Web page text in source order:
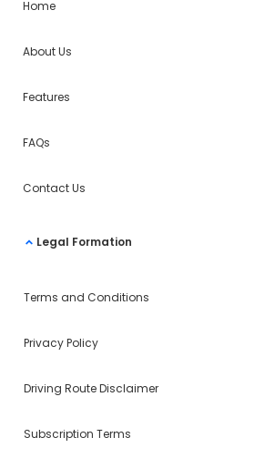
Home
About Us
Features
FAQs
Contact Us
Legal Formation
Terms and Conditions
Privacy Policy
Driving Route Disclaimer
Subscription Terms